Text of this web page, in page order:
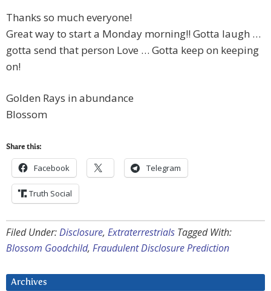
Thanks so much everyone!
Great way to start a Monday morning!! Gotta laugh …
gotta send that person Love … Gotta keep on keeping
on!
Golden Rays in abundance
Blossom
Share this:
Facebook Telegram
Truth Social
Filed Under:Disclosure, Extraterrestrials Tagged With:
Blossom Goodchild, Fraudulent Disclosure Prediction
Archives